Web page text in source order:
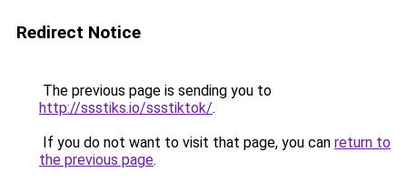
Redirect Notice
The previous page is sending you to
http://ssstiks.io/ssstiktok/.
If you do not want to visit that page, you can return to
the previous page.